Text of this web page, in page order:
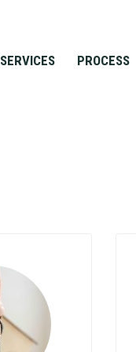
SERVICES PROCESS